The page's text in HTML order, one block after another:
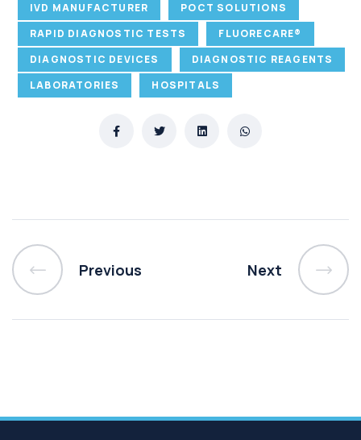
IVD MANUFACTURER
POCT SOLUTIONS
RAPID DIAGNOSTIC TESTS
FLUORECARE®
DIAGNOSTIC DEVICES
DIAGNOSTIC REAGENTS
LABORATORIES
HOSPITALS
Previous Next